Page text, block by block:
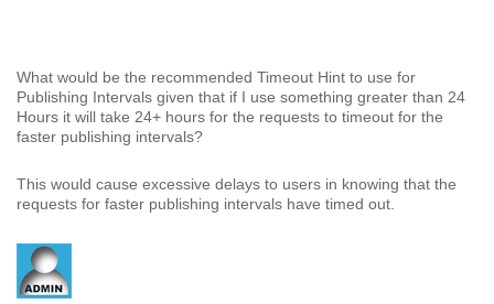
What would be the recommended Timeout Hint to use for
Publishing Intervals given that if I use something greater than 24
Hours it will take 24+ hours for the requests to timeout for the
faster publishing intervals?
This would cause excessive delays to users in knowing that the
requests for faster publishing intervals have timed out.